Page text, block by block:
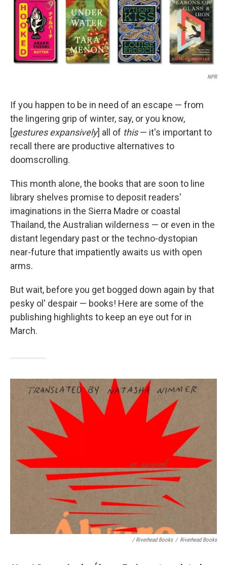
NPR
If you happen to be in need of an escape — from
the lingering grip of winter, say, or you know,
[gestures expansively] all of this— it's important to
recall there are productive alternatives to
doomscrolling.
This month alone, the books that are soon to line
library shelves promise to deposit readers'
imaginations in the Sierra Madre or coastal
Thailand, the Australian wilderness — or even in the
distant legendary past or the techno-dystopian
near-future that impatiently awaits us with open
arms.
But wait, before you get bogged down again by that
pesky ol' despair — books! Here are some of the
publishing highlights to keep an eye out for in
March.
/ Riverhead Books / Riverhead Books